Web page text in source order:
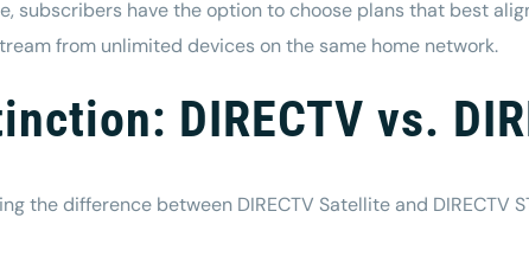
, subscribers have the option to choose plans that best
from unlimited devices on the same home network.
DIRECTV vs.
the difference between DIRECTV Satellite and DIRECTV